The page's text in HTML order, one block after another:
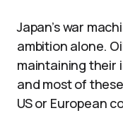
Japan’s war
ambition alone.
maintaining their
and most of
US or European